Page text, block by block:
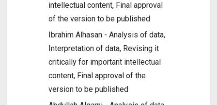
intellectual content, Final approval
of the version to be published
Ibrahim Alhasan - Analysis of data,
Interpretation of data, Revising it
critically for important intellectual
content, Final approval of the
version to be published